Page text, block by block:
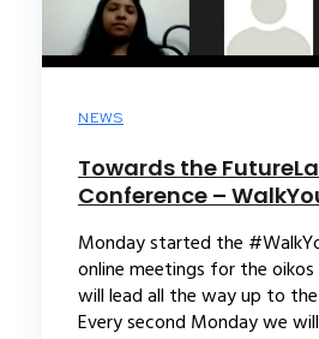
NEWS
Towards the
Conference –
Monday started the
online meetings for the
will lead all the way up to the
Every second Monday we